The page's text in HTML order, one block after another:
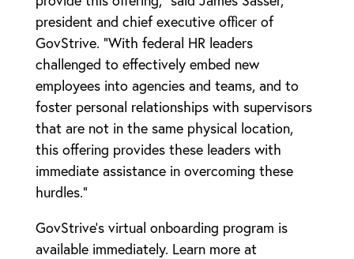
president and chief executive officer of
GovStrive. “With federal HR leaders
challenged to effectively embed new
employees into agencies and teams, and to
foster personal relationships with supervisors
that are not in the same physical location,
this offering provides these leaders with
immediate assistance in overcoming these
hurdles.”
GovStrive’s virtual onboarding program is
available immediately. Learn more at